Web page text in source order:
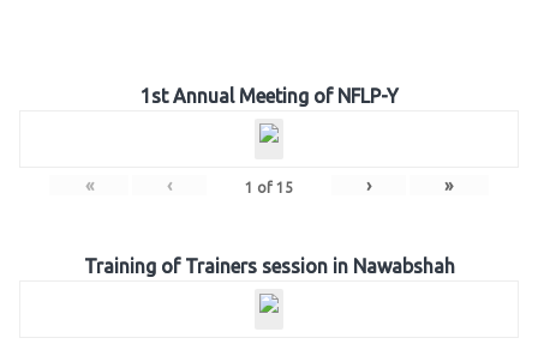
1st Annual Meeting of NFLP-Y
« ‹ 1 of 15 › »
Training of Trainers session in Nawabshah